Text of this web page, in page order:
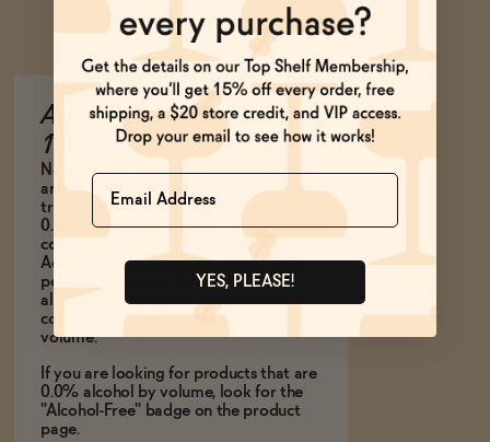
Ask Zomm
Are all of your products
100% alcohol free?
Not all of our non-alcoholic beverages
are 100% alcohol-free. Some contain
trace amounts of alcohol at less than
0.5% alcohol by volume. This is
consistent with the U.S. Food and Drug
Administration’s labeling policy, which
permits the use of the term, “non-
alcoholic” to describe a product that
contains less than 0.5% alcohol by
volume.
If you are looking for products that are
0.0% alcohol by volume, look for the
"Alcohol-Free" badge on the product
page.
Name
YES, PLEASE!